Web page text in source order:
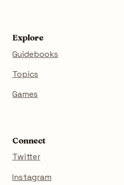
Explore
Guidebooks
Topics
Games
Connect
Twitter
Instagram